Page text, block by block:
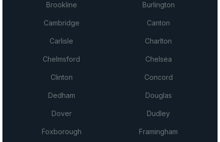
Brookline Burlington
Cambridge Canton
Carlisle Charlton
Chelmsford Chelsea
Clinton Concord
Dedham Douglas
Dover Dudley
Foxborough Framingham